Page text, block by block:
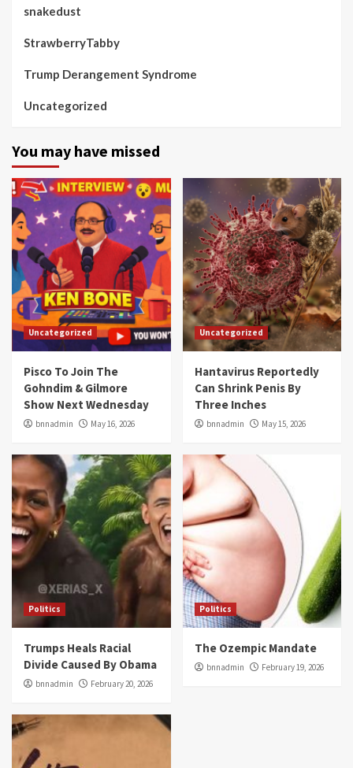
snakedust
StrawberryTabby
Trump Derangement Syndrome
Uncategorized
You may have missed
Uncategorized
Pisco To Join The
Gohndim & Gilmore
Show Next Wednesday
bnnadmin May 16, 2026
Uncategorized
Hantavirus Reportedly
Can Shrink Penis By
Three Inches
bnnadmin May 15, 2026
Politics
Trumps Heals Racial
Divide Caused By Obama
bnnadmin February 20, 2026
Politics
The Ozempic Mandate
bnnadmin February 19, 2026